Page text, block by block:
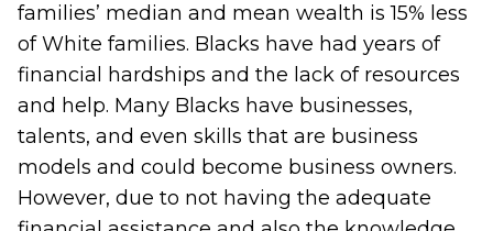
families’ median and mean wealth is 15% less
of White families. Blacks have had years of
financial hardships and the lack of resources
and help. Many Blacks have businesses,
talents, and even skills that are business
models and could become business owners.
However, due to not having the adequate